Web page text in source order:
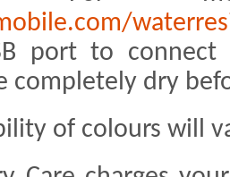
port to
completely dry
of colours will